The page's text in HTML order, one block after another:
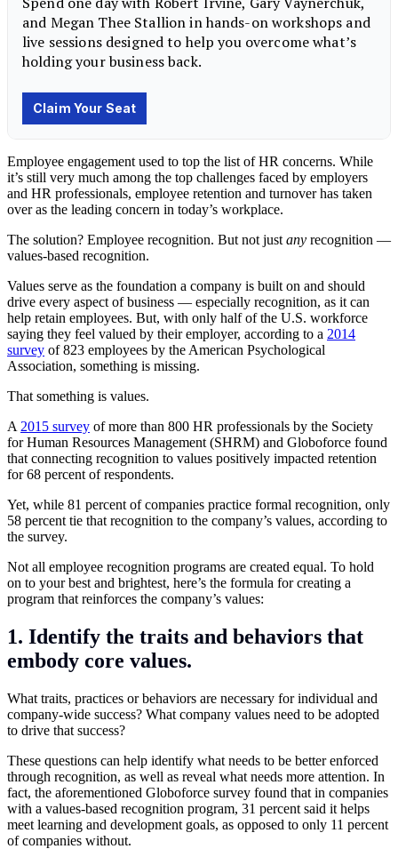
Employee engagement used to top the list of HR concerns. While
it’s still very much among the top challenges faced by employers
and HR professionals, employee retention and turnover has taken
over as the leading concern in today’s workplace.
The solution? Employee recognition. But not just any recognition —
values-based recognition.
Values serve as the foundation a company is built on and should
drive every aspect of business — especially recognition, as it can
help retain employees. But, with only half of the U.S. workforce
saying they feel valued by their employer, according to a 2014
survey of 823 employees by the American Psychological
Association, something is missing.
That something is values.
A 2015 survey of more than 800 HR professionals by the Society
for Human Resources Management (SHRM) and Globoforce found
that connecting recognition to values positively impacted retention
for 68 percent of respondents.
Yet, while 81 percent of companies practice formal recognition, only
58 percent tie that recognition to the company’s values, according to
the survey.
Not all employee recognition programs are created equal. To hold
on to your best and brightest, here’s the formula for creating a
program that reinforces the company’s values:
1. Identify the traits and behaviors that
embody core values.
What traits, practices or behaviors are necessary for individual and
company-wide success? What company values need to be adopted
to drive that success?
These questions can help identify what needs to be better enforced
through recognition, as well as reveal what needs more attention. In
fact, the aforementioned Globoforce survey found that in companies
with a values-based recognition program, 31 percent said it helps
meet learning and development goals, as opposed to only 11 percent
of companies without.